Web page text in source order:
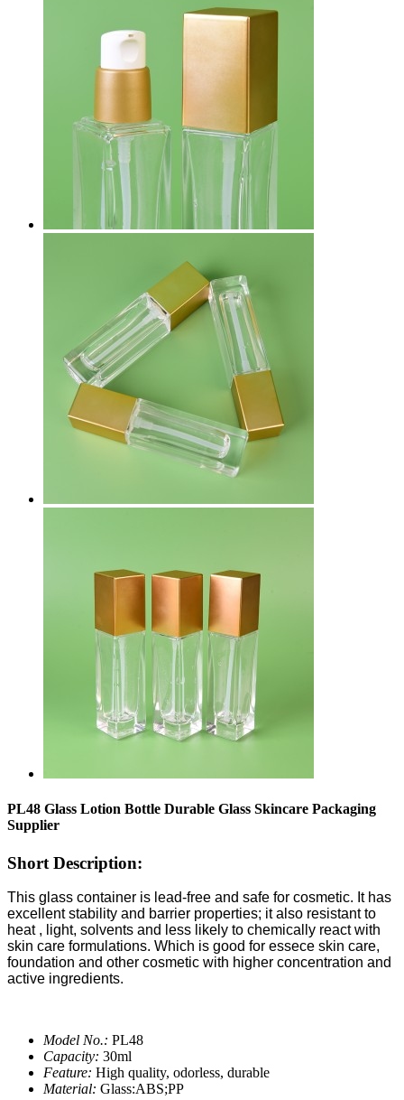
PL48 Glass Lotion Bottle Durable Glass Skincare Packaging
Supplier
Short Description:
This glass container is lead-free and safe for cosmetic. It has
excellent stability and barrier properties; it also resistant to
heat , light, solvents and less likely to chemically react with
skin care formulations. Which is good for essece skin care,
foundation and other cosmetic with higher concentration and
active ingredients.
Model No.: PL48
Capacity: 30ml
Feature: High quality, odorless, durable
Material: Glass:ABS;PP